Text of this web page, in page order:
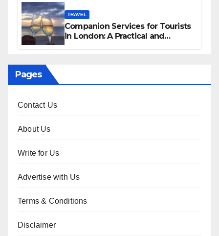
TRAVEL
Companion Services for Tourists
in London: A Practical and
Pages
Contact Us
About Us
Write for Us
Advertise with Us
Terms & Conditions
Disclaimer